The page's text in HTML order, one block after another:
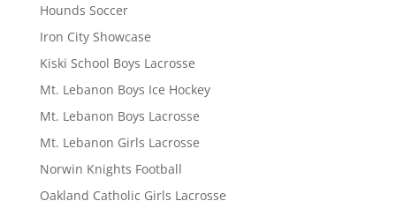
Hounds Soccer
Iron City Showcase
Kiski School Boys Lacrosse
Mt. Lebanon Boys Ice Hockey
Mt. Lebanon Boys Lacrosse
Mt. Lebanon Girls Lacrosse
Norwin Knights Football
Oakland Catholic Girls Lacrosse